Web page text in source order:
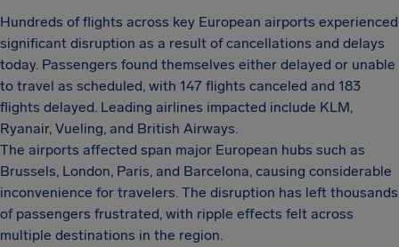
Hundreds of flights across key European airports experienced
significant disruption as a result of cancellations and delays
today. Passengers found themselves either delayed or unable
to travel as scheduled, with 147 flights canceled and 183
flights delayed. Leading airlines impacted include KLM,
Ryanair, Vueling, and British Airways.
The airports affected span major European hubs such as
Brussels, London, Paris, and Barcelona, causing considerable
inconvenience for travelers. The disruption has left thousands
of passengers frustrated, with ripple effects felt across
multiple destinations in the region.